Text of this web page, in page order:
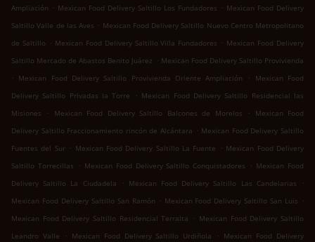
Ampliación . Mexican Food Delivery Saltillo Los Fundadores . Mexican Food Delivery
Saltillo Valle de las Aves . Mexican Food Delivery Saltillo Nuevo Centro Metropolitano
de Saltillo . Mexican Food Delivery Saltillo Villa Fundadores . Mexican Food Delivery
Saltillo Mercado de Abastos Benito Juárez . Mexican Food Delivery Saltillo Provivienda
. Mexican Food Delivery Saltillo Provivienda Oriente Ampliación .
Mexican Food
Delivery Saltillo Privadas la Torre
. Mexican Food Delivery Saltillo Residencial las
Misiones
. Mexican Food Delivery Saltillo Balcones de Morelos .
Mexican Food
Delivery Saltillo Fraccionamiento rincón de Alcántara . Mexican Food Delivery Saltillo
Fuentes del Sur . Mexican Food Delivery Saltillo La Fuente . Mexican Food Delivery
Saltillo Torrecillas
. Mexican Food Delivery Saltillo Conquistadores . Mexican Food
Delivery Saltillo La Ciudadela
. Mexican Food Delivery Saltillo Las Candelarias
.
Mexican Food Delivery Saltillo San Ramón . Mexican Food Delivery Saltillo San Luis .
Mexican Food Delivery Saltillo Residencial Terralta
. Mexican Food Delivery Saltillo
Leandro Valle
. Mexican Food Delivery Saltillo Urdiñola . Mexican Food Delivery